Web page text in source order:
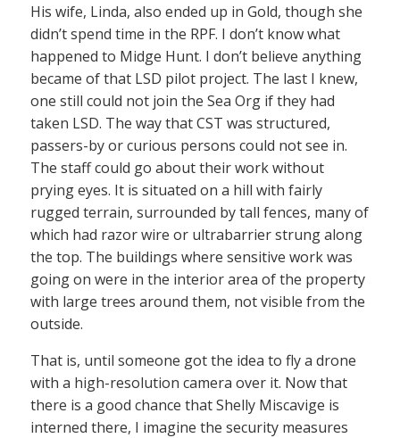
His wife, Linda, also ended up in Gold, though she
didn’t spend time in the RPF. I don’t know what
happened to Midge Hunt. I don’t believe anything
became of that LSD pilot project. The last I knew,
one still could not join the Sea Org if they had
taken LSD. The way that CST was structured,
passers-by or curious persons could not see in.
The staff could go about their work without
prying eyes. It is situated on a hill with fairly
rugged terrain, surrounded by tall fences, many of
which had razor wire or ultrabarrier strung along
the top. The buildings where sensitive work was
going on were in the interior area of the property
with large trees around them, not visible from the
outside.
That is, until someone got the idea to fly a drone
with a high-resolution camera over it. Now that
there is a good chance that Shelly Miscavige is
interned there, I imagine the security measures